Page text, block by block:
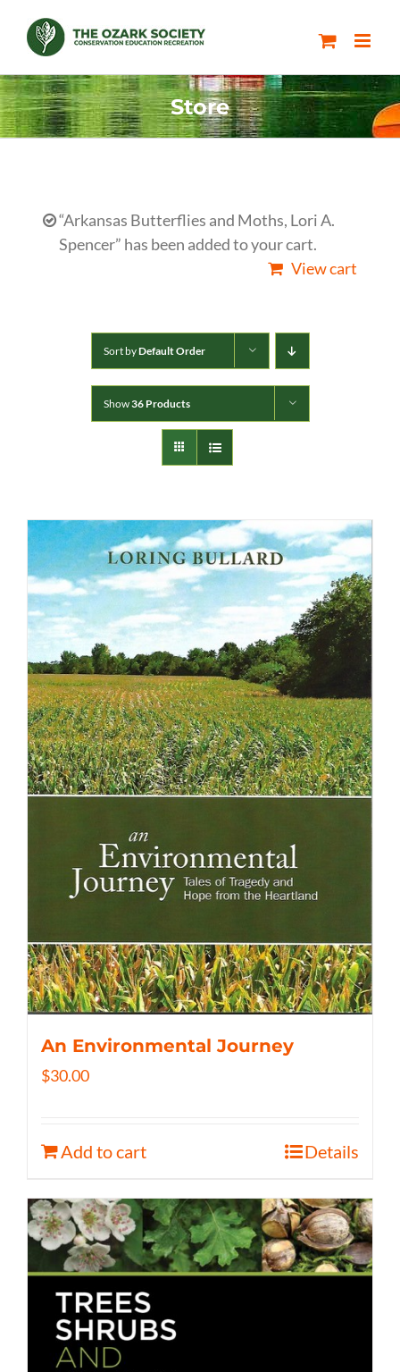
content
Store
“Arkansas Butterflies and Moths, Lori A.
Spencer” has been added to your cart.
View cart
Sort byDefault Order
Show36 Products
An Environmental Journey
$30.00
Add to cart Details